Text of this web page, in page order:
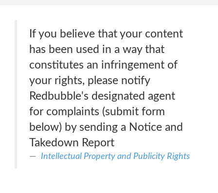
If you believe that your content
has been used in a way that
constitutes an infringement of
your rights, please notify
Redbubble's designated agent
for complaints (submit form
below) by sending a Notice and
Takedown Report
Intellectual Property and Publicity Rights